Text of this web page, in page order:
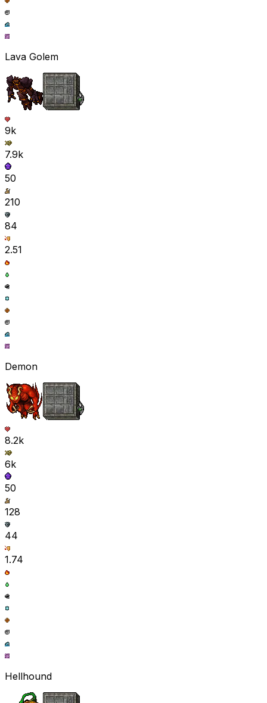
Lava Golem
9k
7.9k
50
210
84
2.51
Demon
8.2k
6k
50
128
44
1.74
Hellhound